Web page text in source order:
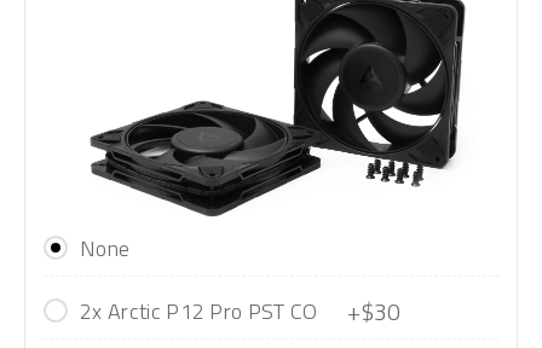
None
2x Arctic P12 Pro PST CO
+$30